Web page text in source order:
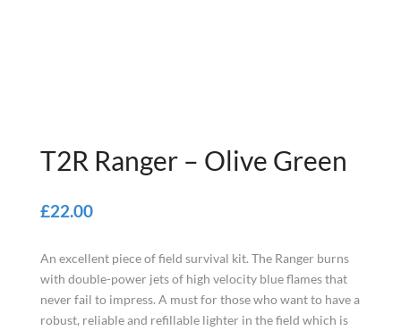
T2R Ranger – Olive Green
£22.00
An excellent piece of field survival kit. The Ranger burns
with double-power jets of high velocity blue flames that
never fail to impress. A must for those who want to have a
robust, reliable and refillable lighter in the field which is